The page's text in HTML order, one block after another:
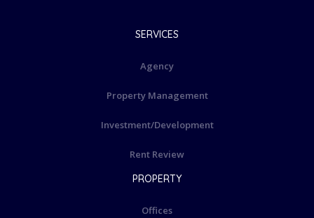
SERVICES
Agency
Property Management
Investment/Development
Rent Review
PROPERTY
Offices